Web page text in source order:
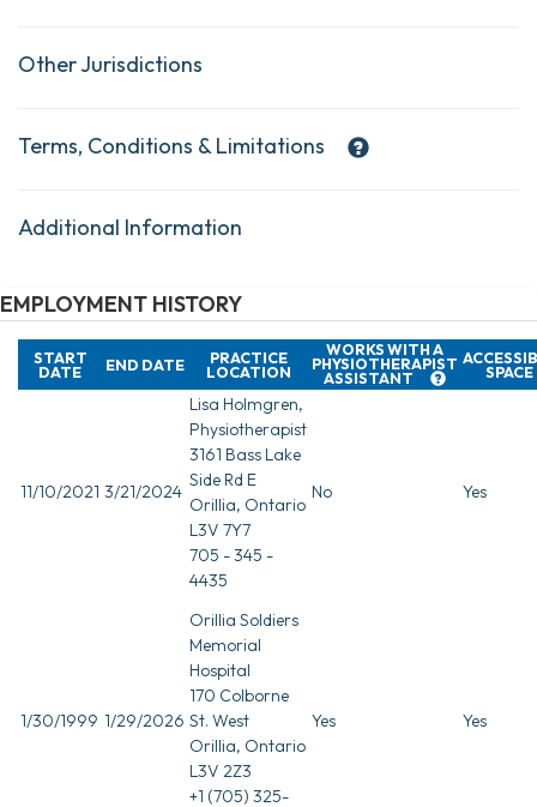
Other Jurisdictions
Terms, Conditions & Limitations
Additional Information
EMPLOYMENT HISTORY
START
DATE END DATE PRACTICE
LOCATION
WORKS WITH A
PHYSIOTHERAPIST
ASSISTANT SPACE
11/10/2021 3/21/2024
Lisa Holmgren,
Physiotherapist
3161 Bass Lake
Side Rd E
Orillia, Ontario
L3V 7Y7
705 - 345 -
4435
No Yes
1/30/1999 1/29/2026
Orillia Soldiers
Memorial
Hospital
170 Colborne
St. West
Orillia, Ontario
L3V 2Z3
+1 (705) 325-
Yes Yes